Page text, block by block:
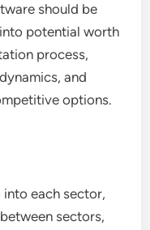
should be
potential worth
process,
and
options.
each sector,
sectors,